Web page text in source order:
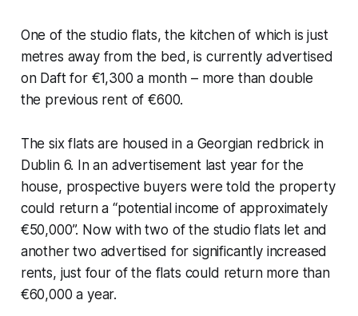
One of the studio flats, the kitchen of which is just
metres away from the bed, is currently advertised
on Daft for €1,300 a month – more than double
the previous rent of €600.
The six flats are housed in a Georgian redbrick in
Dublin 6. In an advertisement last year for the
house, prospective buyers were told the property
could return a “potential income of approximately
€50,000”. Now with two of the studio flats let and
another two advertised for significantly increased
rents, just four of the flats could return more than
€60,000 a year.